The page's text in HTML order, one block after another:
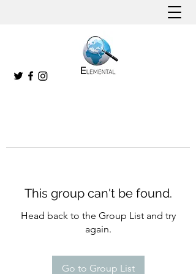
This group can't be found.
Head back to the Group List and try
again.
Go to Group List